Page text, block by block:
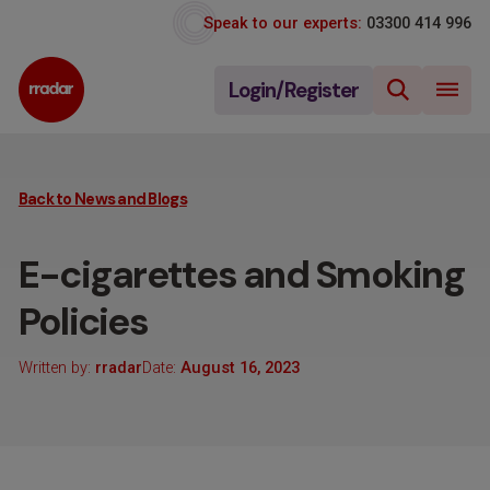
Speak to our experts: 03300 414 996
Login/Register
Back to News and Blogs
E-cigarettes and Smoking
Policies
Written by: rradarDate: August 16, 2023